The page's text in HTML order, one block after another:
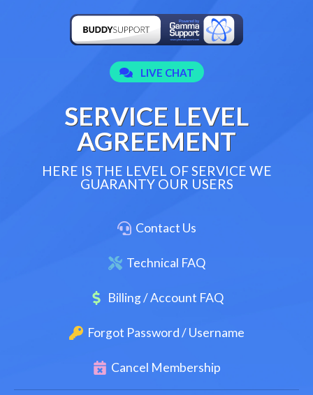
SERVICE LEVEL
AGREEMENT
HERE IS THE LEVEL OF SERVICE WE
GUARANTY OUR USERS
Contact Us
Technical FAQ
Billing / Account FAQ
Forgot Password / Username
Cancel Membership